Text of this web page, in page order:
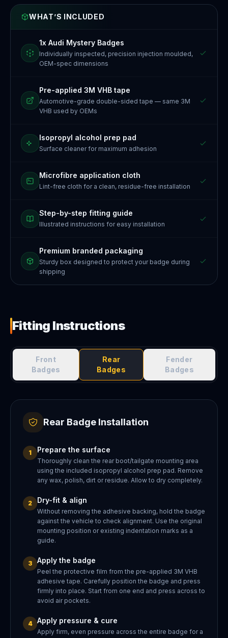
WHAT’S INCLUDED
1x Audi Mystery Badges
Individually inspected, precision injection moulded,
OEM-spec dimensions
Pre-applied 3M VHB tape
Automotive-grade double-sided tape — same 3M
VHB used by OEMs
Isopropyl alcohol prep pad
Surface cleaner for maximum adhesion
Microfibre application cloth
Lint-free cloth for a clean, residue-free installation
Step-by-step fitting guide
Illustrated instructions for easy installation
Premium branded packaging
Sturdy box designed to protect your badge during
shipping
Fitting Instructions
Front
Badges
Rear
Badges
Fender
Badges
Rear Badge Installation
1 Prepare the surface
Thoroughly clean the rear boot/tailgate mounting area
using the included isopropyl alcohol prep pad. Remove
any wax, polish, dirt or residue. Allow to dry completely.
2 Dry-fit & align
Without removing the adhesive backing, hold the badge
against the vehicle to check alignment. Use the original
mounting position or existing indentation marks as a
guide.
3 Apply the badge
Peel the protective film from the pre-applied 3M VHB
adhesive tape. Carefully position the badge and press
firmly into place. Start from one end and press across to
avoid air pockets.
4 Apply pressure & cure
Apply firm, even pressure across the entire badge for a